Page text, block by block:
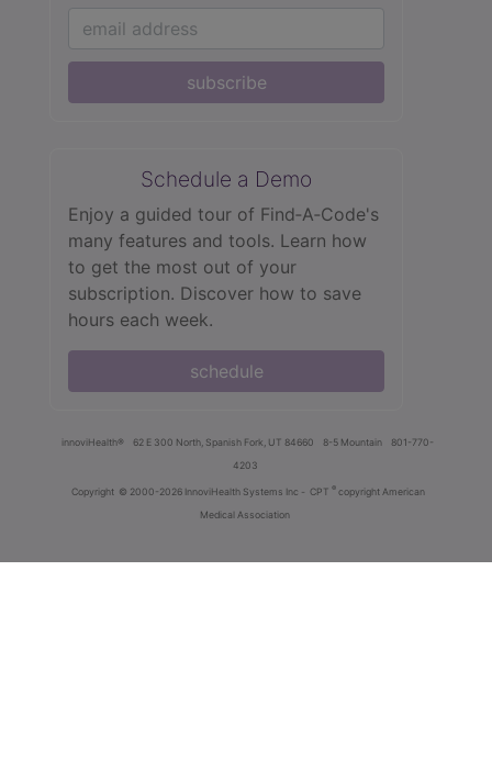
subscribe
Schedule a Demo
Enjoy a guided tour of Find‑A‑Code's
many features and tools. Learn how
to get the most out of your
subscription. Discover how to save
hours each week.
schedule
innoviHealth® 62 E 300 North, Spanish Fork, UT 84660 8-5 Mountain
801-770-
4203
Copyright © 2000-2026 InnoviHealth Systems Inc - CPT ® copyright American
Medical Association